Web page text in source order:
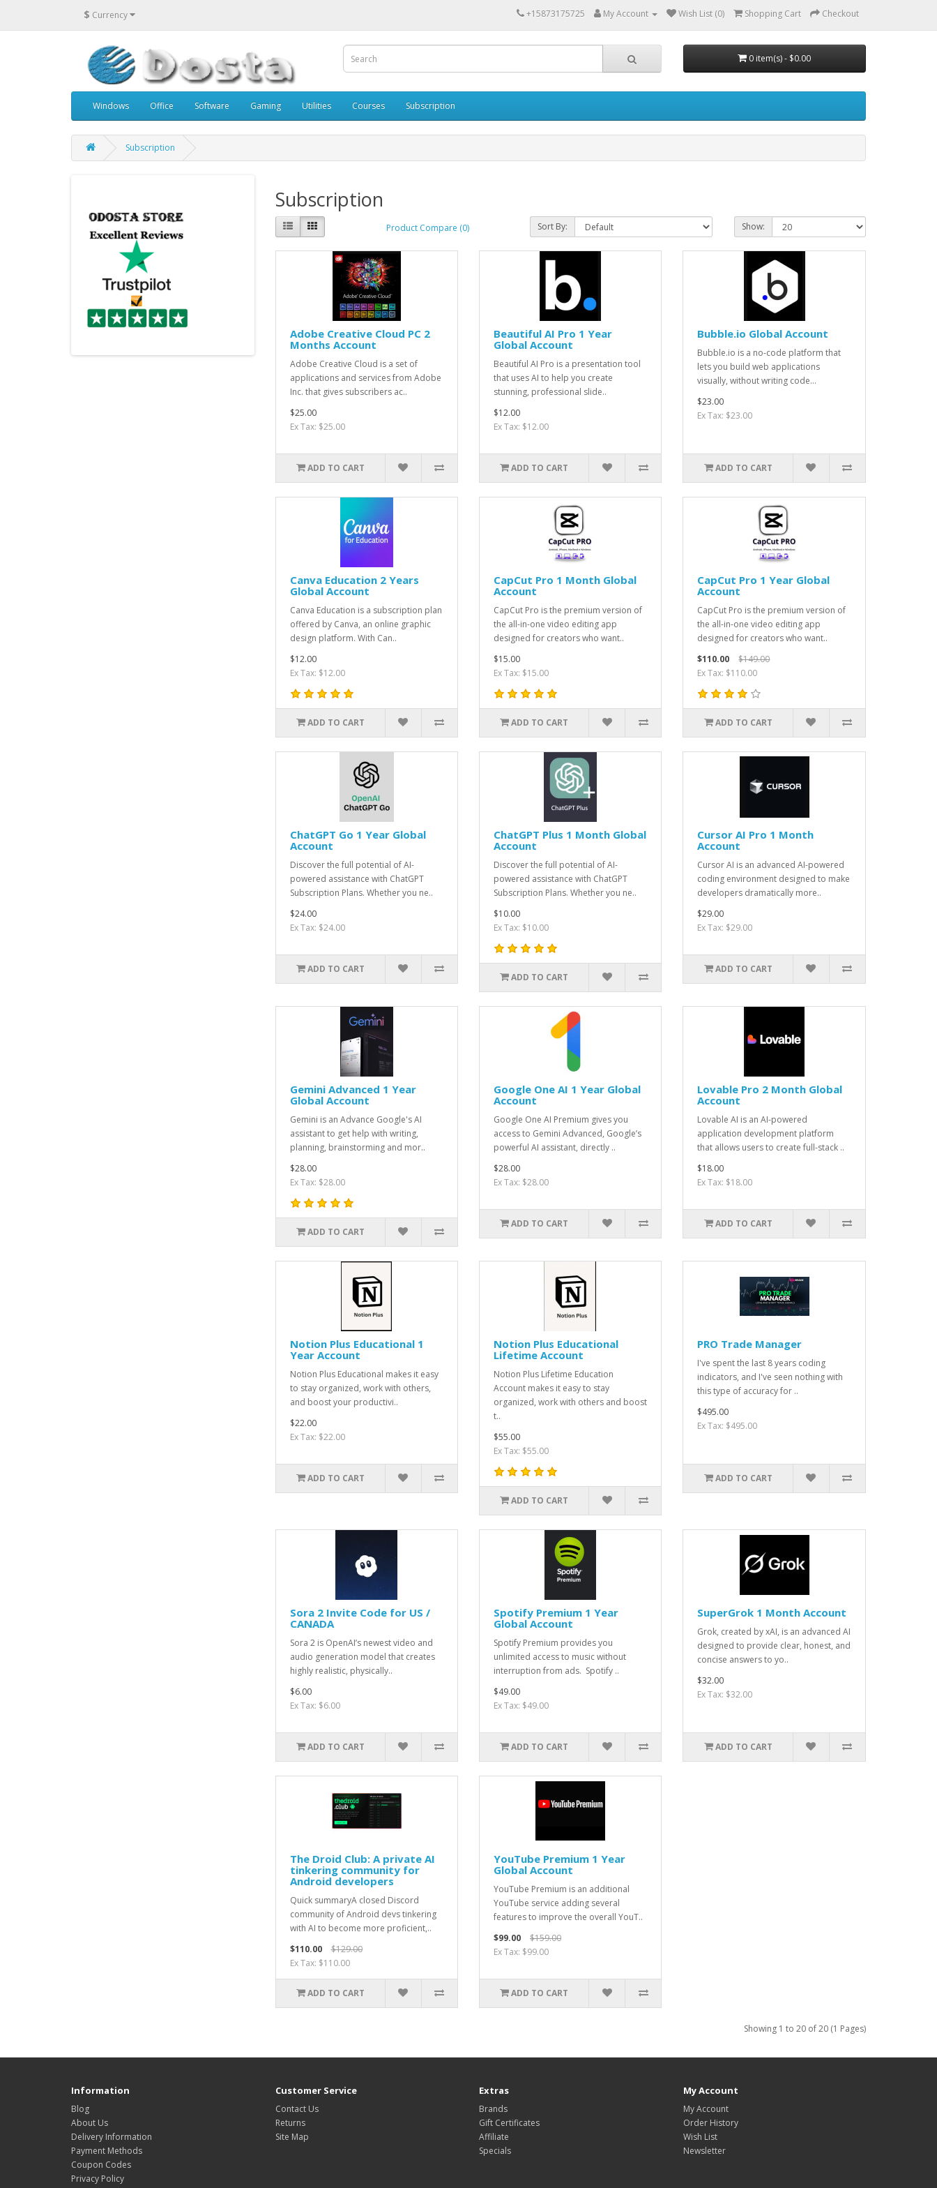
$ Currency +15873175725 My Account Wish List (0) Shopping Cart Checkout
0 item(s) - $0.00
Windows Office Software Gaming Utilities Courses Subscription
Subscription
Subscription
Product Compare (0) Sort By: Show:
Adobe Creative Cloud PC 2
Months Account
Adobe Creative Cloud is a set of
applications and services from Adobe
Inc. that gives subscribers ac..
$25.00
Ex Tax: $25.00
ADD TO CART
Beautiful AI Pro 1 Year
Global Account
Beautiful AI Pro is a presentation tool
that uses AI to help you create
stunning, professional slide..
$12.00
Ex Tax: $12.00
ADD TO CART
Bubble.io Global Account
Bubble.io is a no-code platform that
lets you build web applications
visually, without writing code...
$23.00
Ex Tax: $23.00
ADD TO CART
Canva Education 2 Years
Global Account
Canva Education is a subscription plan
offered by Canva, an online graphic
design platform. With Can..
$12.00
Ex Tax: $12.00
ADD TO CART
CapCut Pro 1 Month Global
Account
CapCut Pro is the premium version of
the all-in-one video editing app
designed for creators who want..
$15.00
Ex Tax: $15.00
ADD TO CART
CapCut Pro 1 Year Global
Account
CapCut Pro is the premium version of
the all-in-one video editing app
designed for creators who want..
$110.00
$149.00
Ex Tax: $110.00
ADD TO CART
ChatGPT Go 1 Year Global
Account
Discover the full potential of AI-
powered assistance with ChatGPT
Subscription Plans. Whether you ne..
$24.00
Ex Tax: $24.00
ADD TO CART
ChatGPT Plus 1 Month Global
Account
Discover the full potential of AI-
powered assistance with ChatGPT
Subscription Plans. Whether you ne..
$10.00
Ex Tax: $10.00
ADD TO CART
Cursor AI Pro 1 Month
Account
Cursor AI is an advanced AI-powered
coding environment designed to make
developers dramatically more..
$29.00
Ex Tax: $29.00
ADD TO CART
Gemini Advanced 1 Year
Global Account
Gemini is an Advance Google's AI
assistant to get help with writing,
planning, brainstorming and mor..
$28.00
Ex Tax: $28.00
ADD TO CART
Google One AI 1 Year Global
Account
Google One AI Premium gives you
access to Gemini Advanced, Google’s
powerful AI assistant, directly ..
$28.00
Ex Tax: $28.00
ADD TO CART
Lovable Pro 2 Month Global
Account
Lovable AI is an AI-powered
application development platform
that allows users to create full-stack ..
$18.00
Ex Tax: $18.00
ADD TO CART
Notion Plus Educational 1
Year Account
Notion Plus Educational makes it easy
to stay organized, work with others,
and boost your productivi..
$22.00
Ex Tax: $22.00
ADD TO CART
Notion Plus Educational
Lifetime Account
Notion Plus Lifetime Education
Account makes it easy to stay
organized, work with others and boost
t..
$55.00
Ex Tax: $55.00
ADD TO CART
PRO Trade Manager
I've spent the last 8 years coding
indicators, and I've seen nothing with
this type of accuracy for ..
$495.00
Ex Tax: $495.00
ADD TO CART
Sora 2 Invite Code for US /
CANADA
Sora 2 is OpenAI’s newest video and
audio generation model that creates
highly realistic, physically..
$6.00
Ex Tax: $6.00
ADD TO CART
Spotify Premium 1 Year
Global Account
Spotify Premium provides you
unlimited access to music without
interruption from ads. Spotify ..
$49.00
Ex Tax: $49.00
ADD TO CART
SuperGrok 1 Month Account
Grok, created by xAI, is an advanced AI
designed to provide clear, honest, and
concise answers to yo..
$32.00
Ex Tax: $32.00
ADD TO CART
The Droid Club: A private AI
tinkering community for
Android developers
Quick summaryA closed Discord
community of Android devs tinkering
with AI to become more proficient,..
$110.00
$129.00
Ex Tax: $110.00
ADD TO CART
YouTube Premium 1 Year
Global Account
YouTube Premium is an additional
YouTube service adding several
features to improve the overall YouT..
$99.00
$159.00
Ex Tax: $99.00
ADD TO CART
Showing 1 to 20 of 20 (1 Pages)
Information
Blog
About Us
Delivery Information
Payment Methods
Coupon Codes
Privacy Policy
Customer Service
Contact Us
Returns
Site Map
Extras
Brands
Gift Certificates
Affiliate
Specials
My Account
My Account
Order History
Wish List
Newsletter